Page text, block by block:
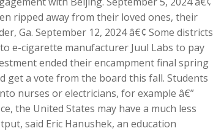
ripped away from their loved ones, their
Ga. September 12, 2024 â€¢ Some districts
e-cigarette manufacturer Juul Labs to pay
ended their encampment final spring
a vote from the board this fall. Students
nurses or electricians, for example â€”
the United States may have a much less
said Eric Hanushek, an education